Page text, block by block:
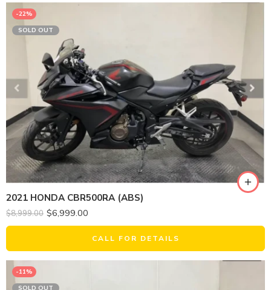
-22%
SOLD OUT
2021 HONDA CBR500RA (ABS)
$8,999.00 $6,999.00
CALL FOR DETAILS
-11%